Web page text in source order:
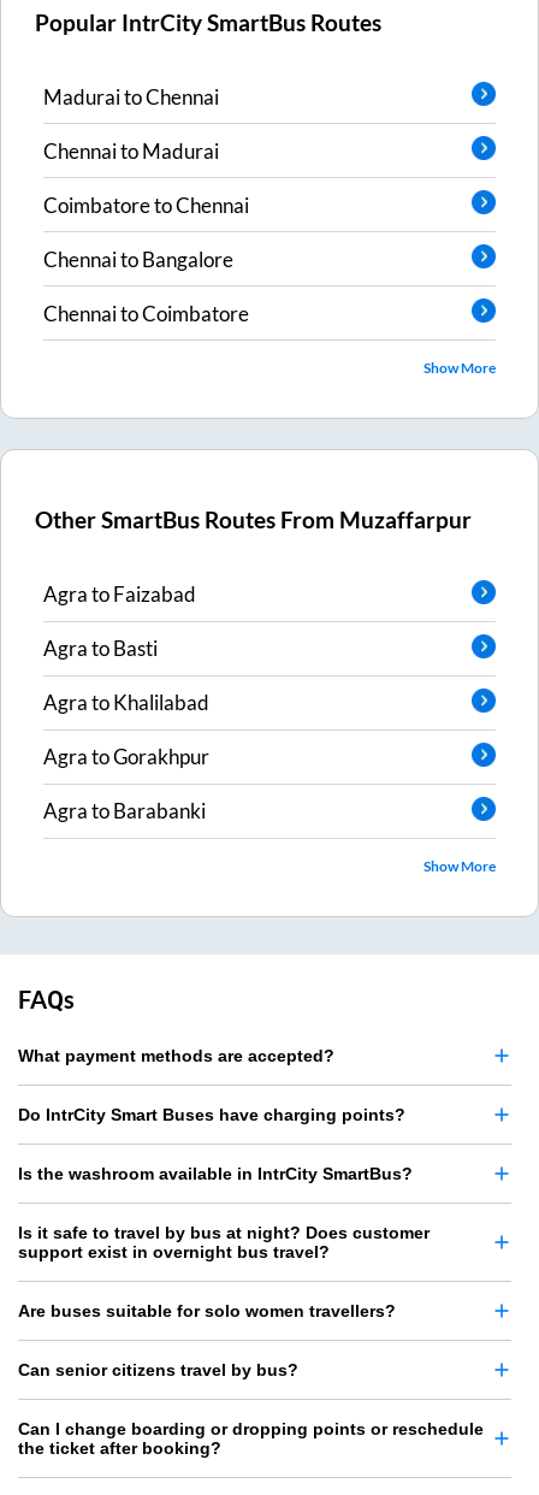
Popular IntrCity SmartBus Routes
MaduraitoChennai
ChennaitoMadurai
CoimbatoretoChennai
ChennaitoBangalore
ChennaitoCoimbatore
Show More
Other SmartBus Routes From Muzaffarpur
AgratoFaizabad
AgratoBasti
AgratoKhalilabad
AgratoGorakhpur
AgratoBarabanki
Show More
FAQs
What payment methods are accepted?
Do IntrCity Smart Buses have charging points?
Is the washroom available in IntrCity SmartBus?
Is it safe to travel by bus at night? Does customer
support exist in overnight bus travel?
Are buses suitable for solo women travellers?
Can senior citizens travel by bus?
Can I change boarding or dropping points or reschedule
the ticket after booking?